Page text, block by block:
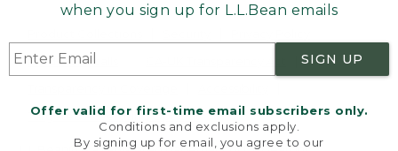
when you sign up for L.L.Bean emails
SIGN UP
Offer valid for first-time email subscribers only.
Conditions and exclusions apply.
By signing up for email, you agree to our
Product Recalls
Targeted Advertising Opt Out